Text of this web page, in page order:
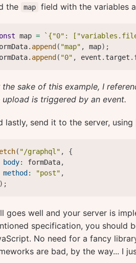
the map field with the variables
map = ` {"0":
. append ( "map" , map) ;
. append ( "0" , event . target .
the sake of this example, I
upload is triggered by an event.
lastly, send it to the server, using
( "/graphql" ,
{
body: formData,
method : "post" ,
) ;
goes well and your server is
specification, you should
No need for a fancy
are bad, by the way... I